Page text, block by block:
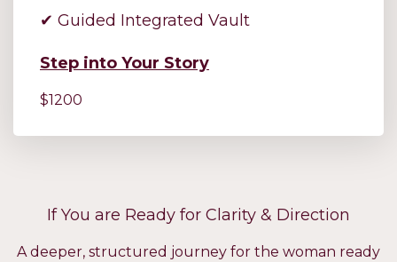
✔ Guided Integrated Vault
Step into Your Story
$1200
If You are Ready for Clarity & Direction
A deeper, structured journey for the woman ready